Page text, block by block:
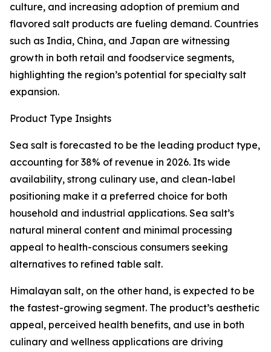
culture, and increasing adoption of premium and
flavored salt products are fueling demand. Countries
such as India, China, and Japan are witnessing
growth in both retail and foodservice segments,
highlighting the region’s potential for specialty salt
expansion.
Product Type Insights
Sea salt is forecasted to be the leading product type,
accounting for 38% of revenue in 2026. Its wide
availability, strong culinary use, and clean-label
positioning make it a preferred choice for both
household and industrial applications. Sea salt’s
natural mineral content and minimal processing
appeal to health-conscious consumers seeking
alternatives to refined table salt.
Himalayan salt, on the other hand, is expected to be
the fastest-growing segment. The product’s aesthetic
appeal, perceived health benefits, and use in both
culinary and wellness applications are driving